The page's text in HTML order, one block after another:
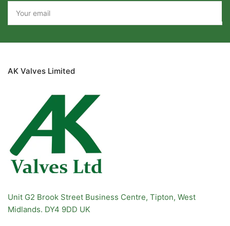
email
AK Valves Limited
Unit G2 Brook Street Business Centre, Tipton, West
Midlands. DY4 9DD UK